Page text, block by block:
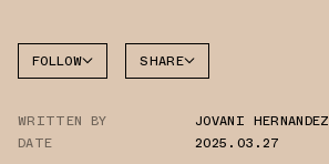
FOLLOW SHARE
WHATSAPP
WRITTEN BY
JOVANI HERNANDEZ
DATE
2025.03.27